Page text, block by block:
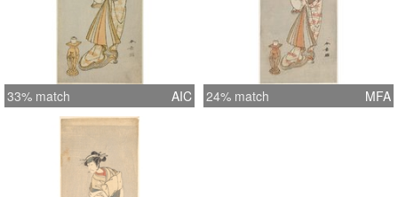
33% match AIC 24% match MFA